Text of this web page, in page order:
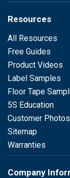
Resources
All Resources
Free Guides
Product Videos
Label Samples
Floor Tape
5S Education
Customer Photos
Sitemap
Warranties
Company